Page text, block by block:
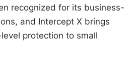
recognized for its business-
and Intercept X brings
protection to small